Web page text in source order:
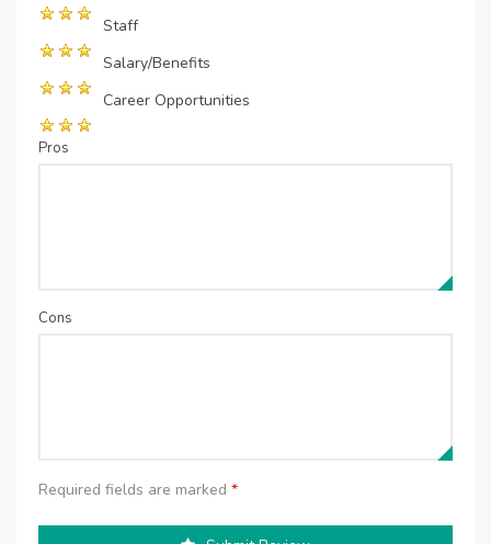
Staff
Salary/Benefits
Career Opportunities
Pros
Cons
Required fields are marked *